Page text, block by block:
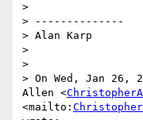
>
> --------------
> Alan Karp
>
>
> On Wed, Jan 26,
Allen <
<mailto: